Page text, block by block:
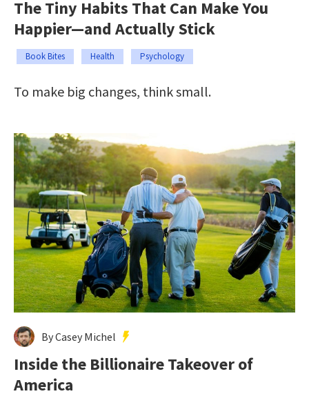
The Tiny Habits That Can Make You
Happier—and Actually Stick
Book Bites Health Psychology
To make big changes, think small.
By Casey Michel
Inside the Billionaire Takeover of
America